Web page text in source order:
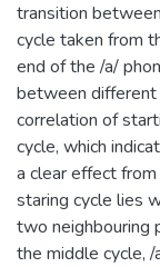
transition
cycle taken from
end of the /a/
between different
correlation of
cycle, which
a clear effect
staring cycle lies
two neighbouring
the middle cycle,